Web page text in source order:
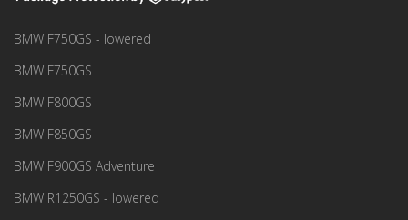
BMW F750GS - lowered
BMW F750GS
BMW F800GS
BMW F850GS
BMW F900GS Adventure
BMW R1250GS - lowered